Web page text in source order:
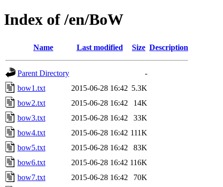
Index of /en/BoW
Name Last modified Size Description
Parent Directory
-
bow1.txt
2015-06-28 16:42 5.3K
bow2.txt
2015-06-28 16:42
14K
bow3.txt
2015-06-28 16:42
33K
bow4.txt
2015-06-28 16:42 111K
bow5.txt
2015-06-28 16:42
83K
bow6.txt
2015-06-28 16:42 116K
bow7.txt
2015-06-28 16:42
70K